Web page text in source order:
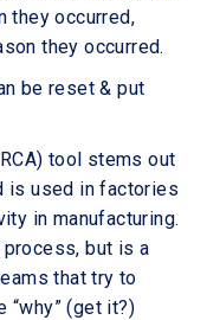
they occurred,
they occurred.
be reset & put
tool stems out
is used in factories
in manufacturing.
but is a
that try to
“why” (get it?)